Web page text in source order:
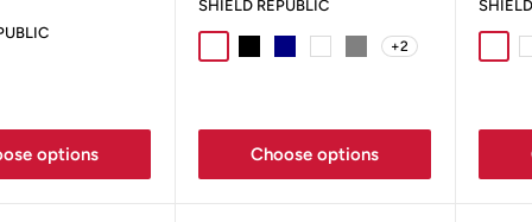
options
SHIELD REPUBLIC
Sport Grey
BlackNavyWhiteGrey +2
Choose options